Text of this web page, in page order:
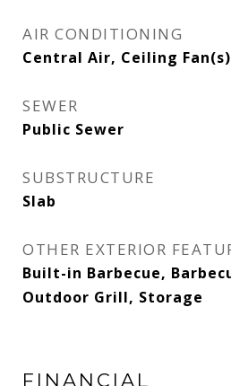
AIR CONDITIONING
Central Air, Ceiling
SEWER
Public Sewer
SUBSTRUCTURE
Slab
OTHER EXTERIOR
Built-in Barbecue,
Outdoor Grill, Storage
FINANCIAL